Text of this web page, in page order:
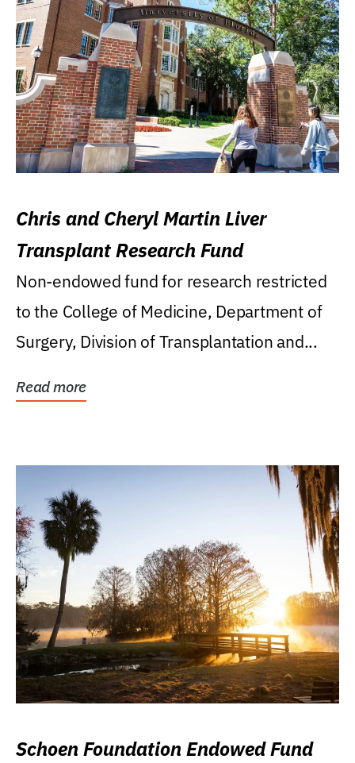
Chris and Cheryl Martin Liver
Transplant Research Fund
Non-endowed fund for research restricted
to the College of Medicine, Department of
Surgery, Division of Transplantation and...
Read more
Schoen Foundation Endowed Fund